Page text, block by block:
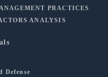
PRACTICES
ANALYSIS
Defense